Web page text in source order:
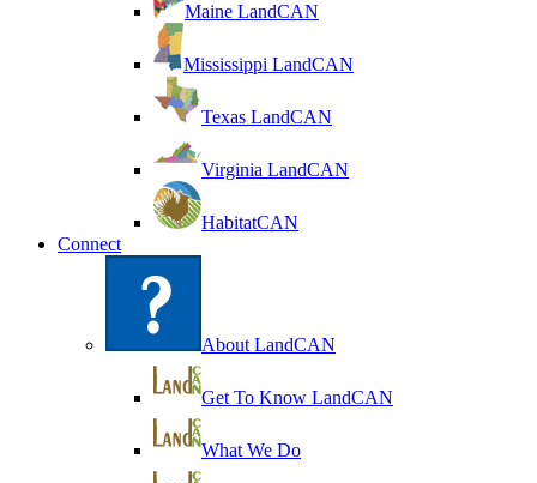
Maine LandCAN
Mississippi LandCAN
Texas LandCAN
Virginia LandCAN
HabitatCAN
Connect
About LandCAN
Get To Know LandCAN
What We Do